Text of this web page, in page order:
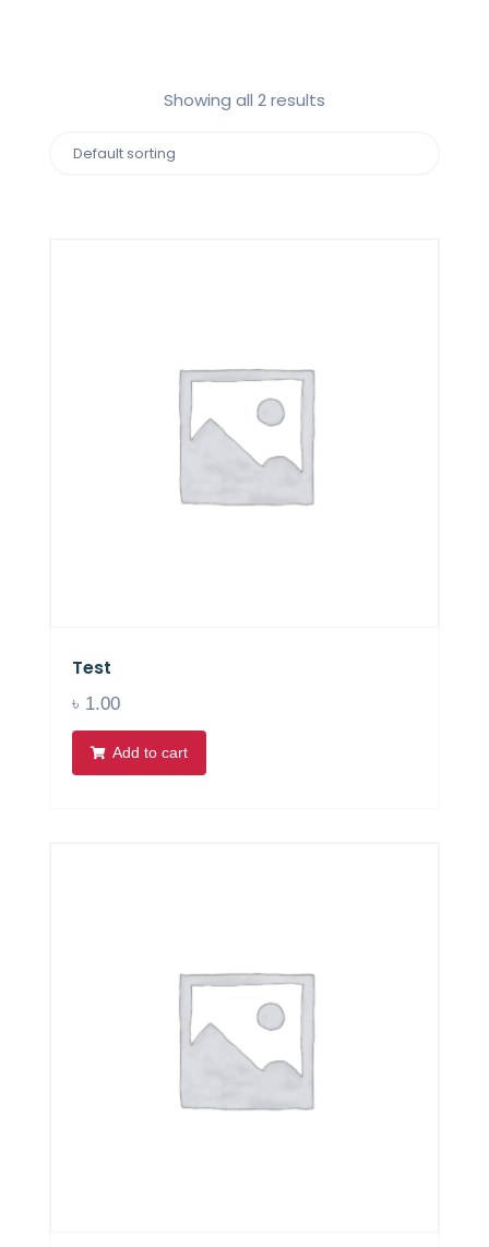
Showing all 2 results
Test
৳ 1.00
Add to cart